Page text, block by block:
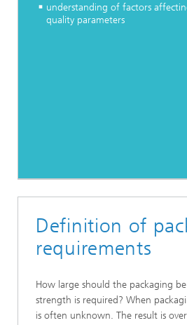
understanding of factors
quality parameters
Definition of
requirements
How large should the packaging
strength is required? When
is often unknown. The result is